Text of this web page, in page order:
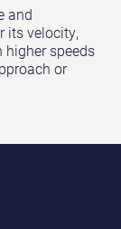
and
its velocity,
speeds
or